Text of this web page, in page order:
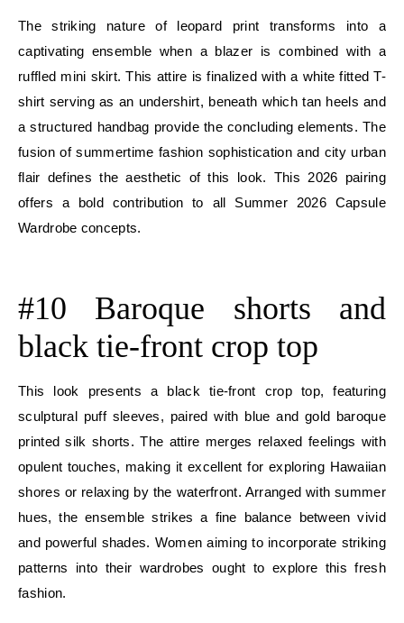
The striking nature of leopard print transforms into a
captivating ensemble when a blazer is combined with a
ruffled mini skirt. This attire is finalized with a white fitted T-
shirt serving as an undershirt, beneath which tan heels and
a structured handbag provide the concluding elements. The
fusion of summertime fashion sophistication and city urban
flair defines the aesthetic of this look. This 2026 pairing
offers a bold contribution to all Summer 2026 Capsule
Wardrobe concepts.
#10 Baroque shorts and
black tie-front crop top
This look presents a black tie-front crop top, featuring
sculptural puff sleeves, paired with blue and gold baroque
printed silk shorts. The attire merges relaxed feelings with
opulent touches, making it excellent for exploring Hawaiian
shores or relaxing by the waterfront. Arranged with summer
hues, the ensemble strikes a fine balance between vivid
and powerful shades. Women aiming to incorporate striking
patterns into their wardrobes ought to explore this fresh
fashion.